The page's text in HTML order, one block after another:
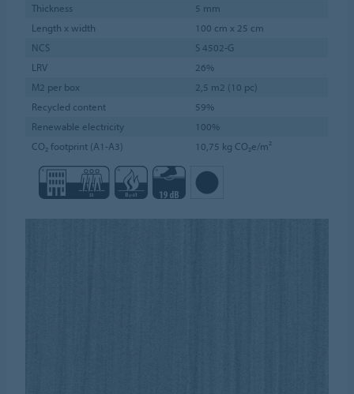
Thickness
5 mm
Length x width
100 cm x 25 cm
NCS
S 4502-G
LRV
26%
M2 per box
2,5 m2 (10 pc)
Recycled content
59%
Renewable electricity
100%
CO₂ footprint (A1-A3)
10,75 kg CO₂e/m²